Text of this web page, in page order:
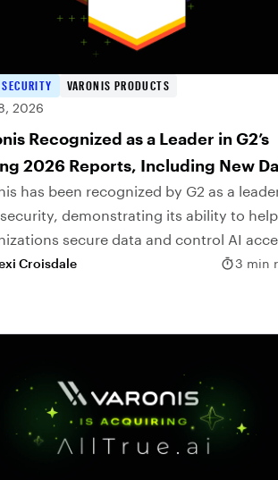
VARONIS PRODUCTS
2026
Recognized as a Leader in G2’s
2026 Reports, Including New
Posture Management
has been recognized by G2 as a
demonstrating its ability to help
secure data and control AI
Croisdale 3 min